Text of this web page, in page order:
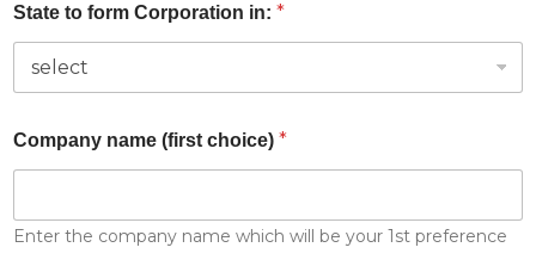
e
*
State to form Corporation in: *
Company name (first choice) *
Enter the company name which will be your 1st preference